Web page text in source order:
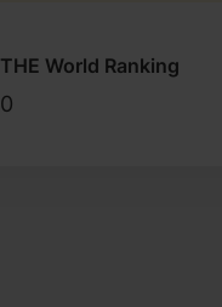
THE World Ranking
0